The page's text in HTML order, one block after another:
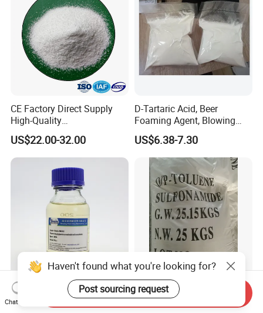
CE Factory Direct Supply
High-Quality
Additive/Amino Acid N-
Acetyl-L-Cysteine with Low
Price
US$22.00-32.00
D-Tartaric Acid, Beer
Foaming Agent, Blowing
Agent
US$6.38-7.30
Diethylaminomethyltri-
Ethoxy Silane for Silicon
O/P-Toluene Sulfonamide
(OPTSA)
Haven't found what you're looking for?
Post sourcing request
Chat Now
Send Inquiry